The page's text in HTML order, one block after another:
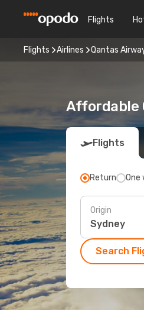
Flights
Flights Airlines Qantas
Affordable
Flights
Return One
Origin
Search